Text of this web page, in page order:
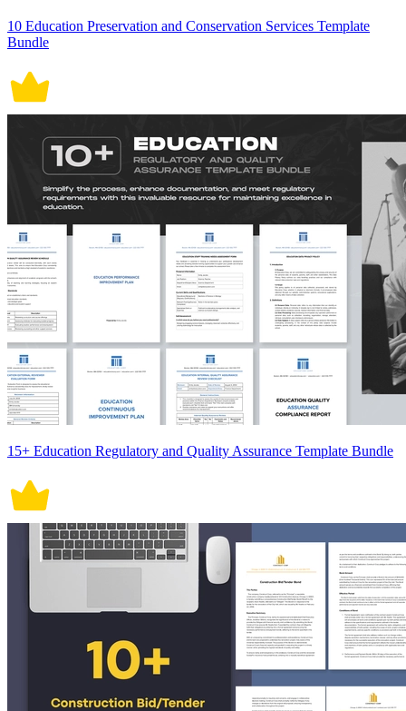
10 Education Preservation and Conservation Services Template
Bundle
15+ Education Regulatory and Quality Assurance Template Bundle